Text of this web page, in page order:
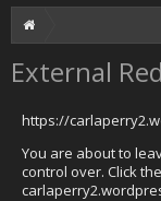
External
https://
You are about to
control over. Click